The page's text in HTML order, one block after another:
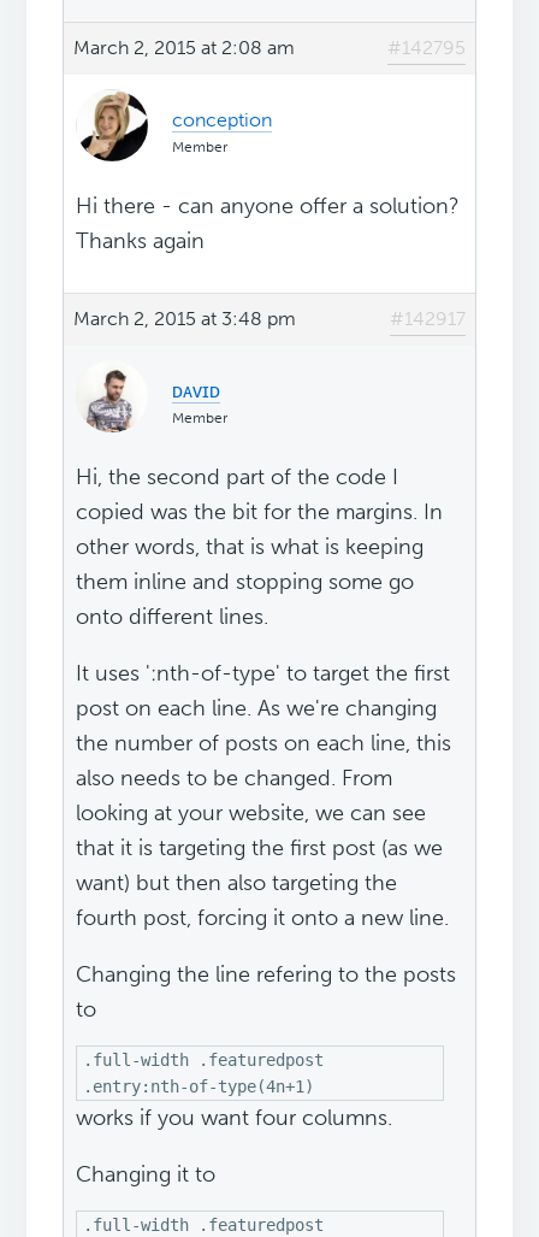
March 2, 2015 at 2:08 am #142795
conception
Member
Hi there - can anyone offer a solution?
Thanks again
March 2, 2015 at 3:48 pm #142917
ᴅᴀᴠɪᴅ
Member
Hi, the second part of the code I
copied was the bit for the margins. In
other words, that is what is keeping
them inline and stopping some go
onto different lines.
It uses ':nth-of-type' to target the first
post on each line. As we're changing
the number of posts on each line, this
also needs to be changed. From
looking at your website, we can see
that it is targeting the first post (as we
want) but then also targeting the
fourth post, forcing it onto a new line.
Changing the line refering to the posts
to
.full-width .featuredpost
.entry:nth-of-type(4n+1)
works if you want four columns.
Changing it to
.full-width .featuredpost